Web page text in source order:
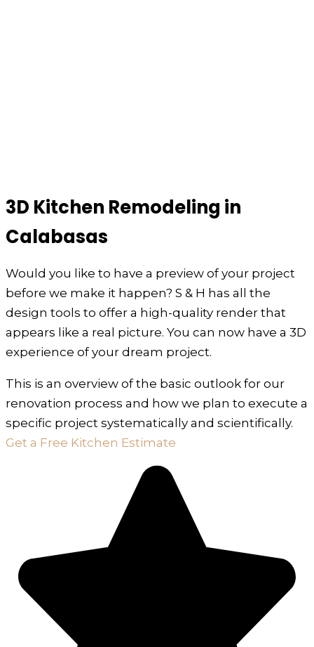
3D Kitchen Remodeling in
Calabasas
Would you like to have a preview of your project
before we make it happen? S & H has all the
design tools to offer a high-quality render that
appears like a real picture. You can now have a 3D
experience of your dream project.
This is an overview of the basic outlook for our
renovation process and how we plan to execute a
specific project systematically and scientifically.
Get a Free Kitchen Estimate